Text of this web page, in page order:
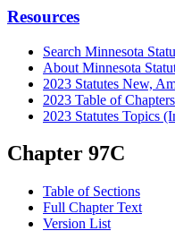
Resources
Search Minnesota
About Minnesota
2023 Statutes New,
2023 Table of Chapters
2023 Statutes Topics
Chapter 97C
Table of Sections
Full Chapter Text
Version List